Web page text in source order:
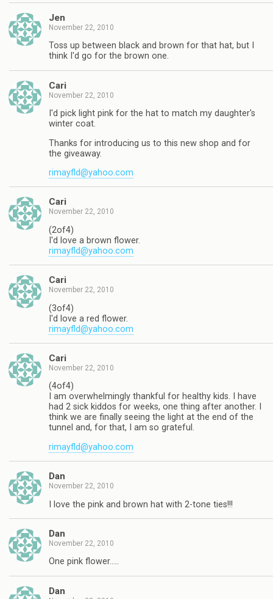
Jen
November 22, 2010
Toss up between black and brown for that hat, but I
think I'd go for the brown one.
Cari
November 22, 2010
I'd pick light pink for the hat to match my daughter's
winter coat.
Thanks for introducing us to this new shop and for
the giveaway.
rimayfld@yahoo.com
Cari
November 22, 2010
(2of4)
I'd love a brown flower.
rimayfld@yahoo.com
Cari
November 22, 2010
(3of4)
I'd love a red flower.
rimayfld@yahoo.com
Cari
November 22, 2010
(4of4)
I am overwhelmingly thankful for healthy kids. I have
had 2 sick kiddos for weeks, one thing after another. I
think we are finally seeing the light at the end of the
tunnel and, for that, I am so grateful.
rimayfld@yahoo.com
Dan
November 22, 2010
I love the pink and brown hat with 2-tone ties!!!
Dan
November 22, 2010
One pink flower…..
Dan